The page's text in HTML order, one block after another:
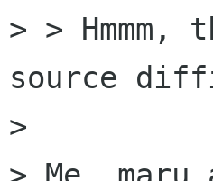
> >
source
>